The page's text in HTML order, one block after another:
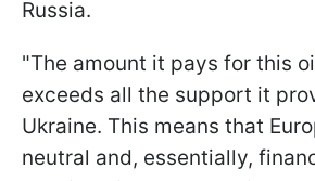
Russia.
"The amount it pays for this
exceeds all the support it
Ukraine. This means that
neutral and, essentially,